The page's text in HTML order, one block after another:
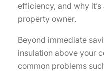
efficiency, and why
property owner.
Beyond immediate
insulation above your
common problems